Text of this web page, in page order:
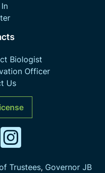
Biologist
Officer
Us
Trustees, Governor JB